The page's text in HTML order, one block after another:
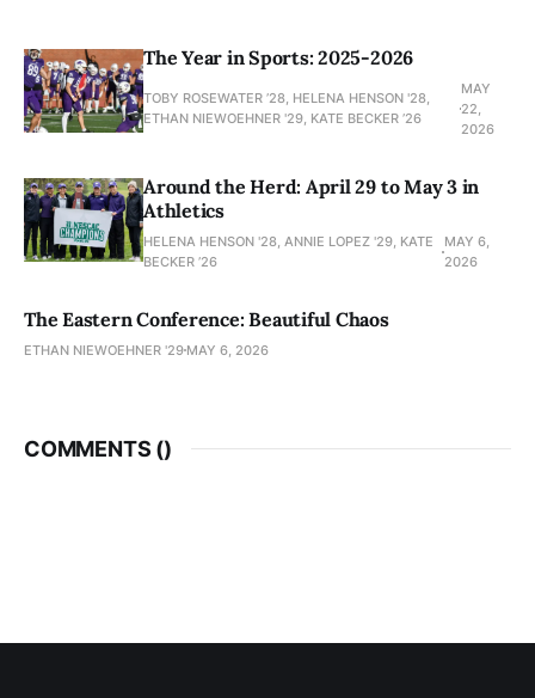
The Year in Sports: 2025-2026
TOBY ROSEWATER ’28, HELENA HENSON '28,
ETHAN NIEWOEHNER '29, KATE BECKER ’26
MAY
22,
2026
Around the Herd: April 29 to May 3 in
Athletics
HELENA HENSON '28, ANNIE LOPEZ '29, KATE
BECKER ’26
MAY 6,
2026
The Eastern Conference: Beautiful Chaos
ETHAN NIEWOEHNER '29 MAY 6, 2026
COMMENTS ()